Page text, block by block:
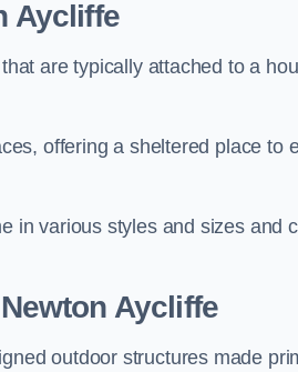
Aycliffe
are typically attached to a
offering a sheltered place to
in various styles and sizes and
Aycliffe
outdoor structures made